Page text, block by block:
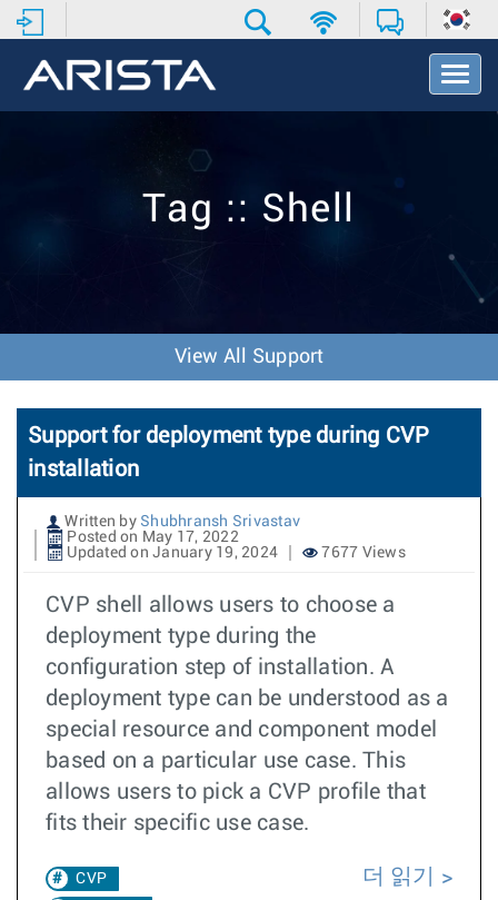
T
o
v
o
n
Tag :: Shell
View All Support
Support for deployment type during CVP
installation
Written by Shubhransh Srivastav
Posted on May 17, 2022
Updated on January 19, 2024
7677 Views
CVP shell allows users to choose a
deployment type during the
configuration step of installation. A
deployment type can be understood as a
special resource and component model
based on a particular use case. This
allows users to pick a CVP profile that
fits their specific use case.
CVP 더 읽기